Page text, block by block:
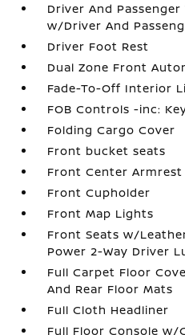
Driver And
w/Driver And
Driver Foot Rest
Dual Zone Front
Fade-To-Off Interior
FOB Controls -inc:
Folding Cargo Cover
Front bucket seats
Front Center
Front Cupholder
Front Map Lights
Front Seats w/
Power 2-Way Driver
Full Carpet Floor
And Rear Floor Mats
Full Cloth Headliner
Full Floor Console w/